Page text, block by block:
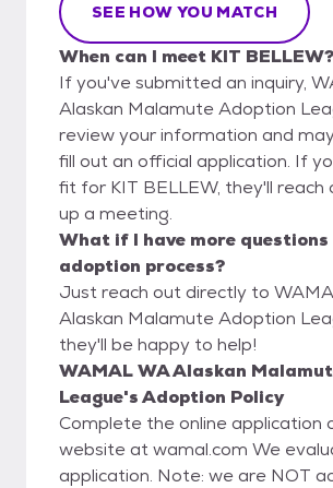
SEE HOW YOU MATCH
When can I meet KIT BELLEW?
If you've submitted an inquiry,
Alaskan Malamute Adoption
review your information and
fill out an official application. If
fit for KIT BELLEW, they'll
up a meeting.
What if I have more
adoption process?
Just reach out directly to
Alaskan Malamute Adoption
they'll be happy to help!
WAMAL WA Alaskan
League's Adoption Policy
Complete the online application
website at wamal.com We
application. Note: we are NOT